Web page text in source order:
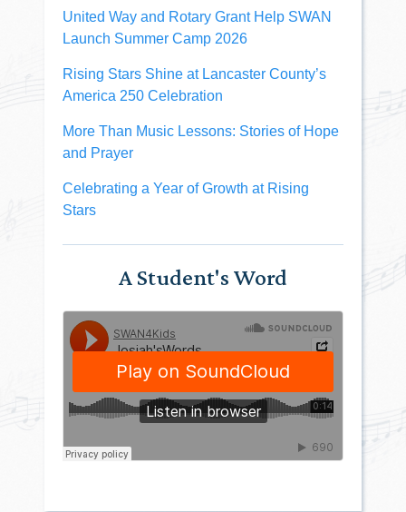
United Way and Rotary Grant Help SWAN
Launch Summer Camp 2026
Rising Stars Shine at Lancaster County’s
America 250 Celebration
More Than Music Lessons: Stories of Hope
and Prayer
Celebrating a Year of Growth at Rising
Stars
A Student's Word